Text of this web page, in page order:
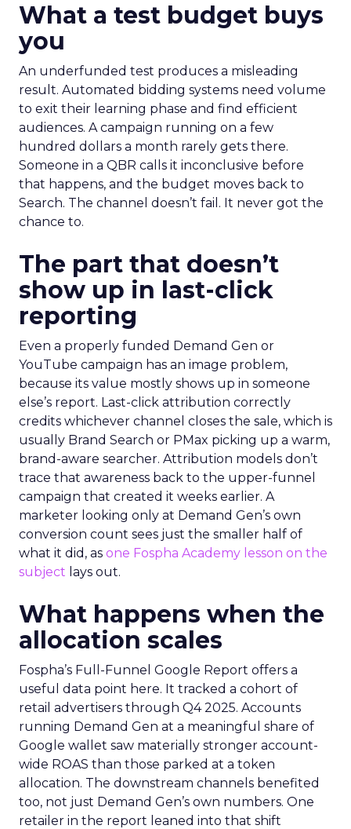
What a test budget buys
you
An underfunded test produces a misleading
result. Automated bidding systems need volume
to exit their learning phase and find efficient
audiences. A campaign running on a few
hundred dollars a month rarely gets there.
Someone in a QBR calls it inconclusive before
that happens, and the budget moves back to
Search. The channel doesn’t fail. It never got the
chance to.
The part that doesn’t
show up in last-click
reporting
Even a properly funded Demand Gen or
YouTube campaign has an image problem,
because its value mostly shows up in someone
else’s report. Last-click attribution correctly
credits whichever channel closes the sale, which is
usually Brand Search or PMax picking up a warm,
brand-aware searcher. Attribution models don’t
trace that awareness back to the upper-funnel
campaign that created it weeks earlier. A
marketer looking only at Demand Gen’s own
conversion count sees just the smaller half of
what it did, as one Fospha Academy lesson on the
subject lays out.
What happens when the
allocation scales
Fospha’s Full-Funnel Google Report offers a
useful data point here. It tracked a cohort of
retail advertisers through Q4 2025. Accounts
running Demand Gen at a meaningful share of
Google wallet saw materially stronger account-
wide ROAS than those parked at a token
allocation. The downstream channels benefited
too, not just Demand Gen’s own numbers. One
retailer in the report leaned into that shift